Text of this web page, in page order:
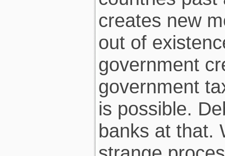
creates new
out of
government
government
is possible.
banks at that.